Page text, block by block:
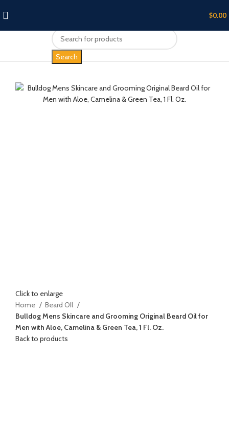
$0.00
Search
Click to enlarge
Home
Beard OIl
Bulldog Mens Skincare and Grooming Original Beard Oil for
Men with Aloe, Camelina & Green Tea, 1 Fl. Oz.
Back to products